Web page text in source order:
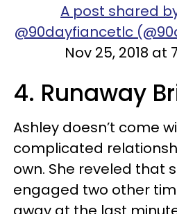
A post shared
@90dayfiancetlc
Nov 25, 2018 at
4. Runaway
Ashley doesn’t come
complicated
own. She reveled that
engaged two other